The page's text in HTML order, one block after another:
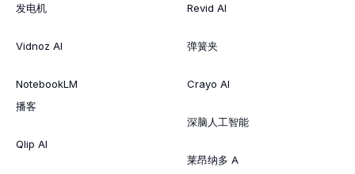
发电机
Vidnoz AI
NotebookLM
播客
Qlip AI
Revid AI
弹簧夹
Crayo AI
深脑人工智能
莱昂纳多 A